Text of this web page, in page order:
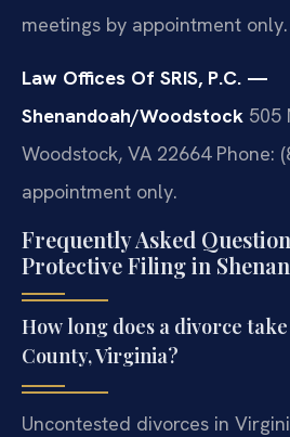
meetings by appointment only.
Law Offices Of SRIS, P.C. —
Shenandoah/Woodstock 505
Woodstock, VA 22664Phone:
appointment only.
Frequently Asked
Protective Filing in
How long does a divorce
County, Virginia?
Uncontested divorces in